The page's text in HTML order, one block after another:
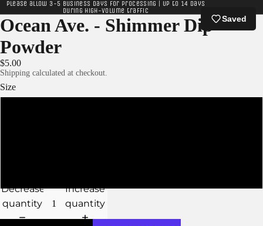
Please allow 3-5 business days for processing | Up to 14 days
during high-volume traffic
Ocean Ave. - Shimmer Dip
Powder
$5.00
Shipping calculated at checkout.
Size
Decrease
quantity
Increase
quantity
Saved